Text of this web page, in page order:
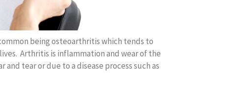
being osteoarthritis which tends to
Arthritis is inflammation and wear of the
tear or due to a disease process such as